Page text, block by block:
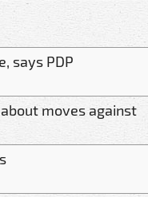
says PDP
moves against